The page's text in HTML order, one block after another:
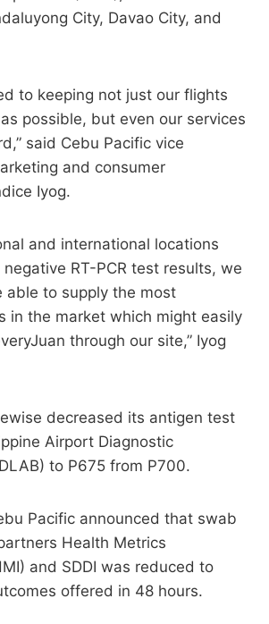
City, Davao City, and
to keeping not just our flights
possible, but even our services
said Cebu Pacific vice
and consumer
Iyog.
and international locations
RT-PCR test results, we
able to supply the most
in the market which might easily
through our site,” Iyog
decreased its antigen test
Airport Diagnostic
to P675 from P700.
Pacific announced that swab
Health Metrics
and SDDI was reduced to
offered in 48 hours.